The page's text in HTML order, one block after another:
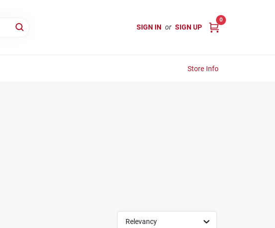
SIGN IN or SIGN UP
0
Store Info
Relevancy